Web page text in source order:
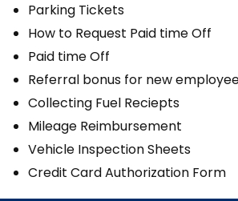
Parking Tickets
How to Request Paid time Off
Paid time Off
Referral bonus for new
Collecting Fuel Reciepts
Mileage Reimbursement
Vehicle Inspection Sheets
Credit Card Authorization Form